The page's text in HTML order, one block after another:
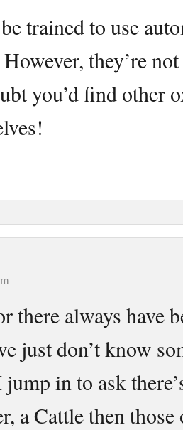
trained to use
they’re
you’d find other
there always have
just don’t know
jump in to ask
a Cattle then